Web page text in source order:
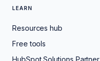
LEARN
Resources hub
Free tools
HubSpot Solutions Partner